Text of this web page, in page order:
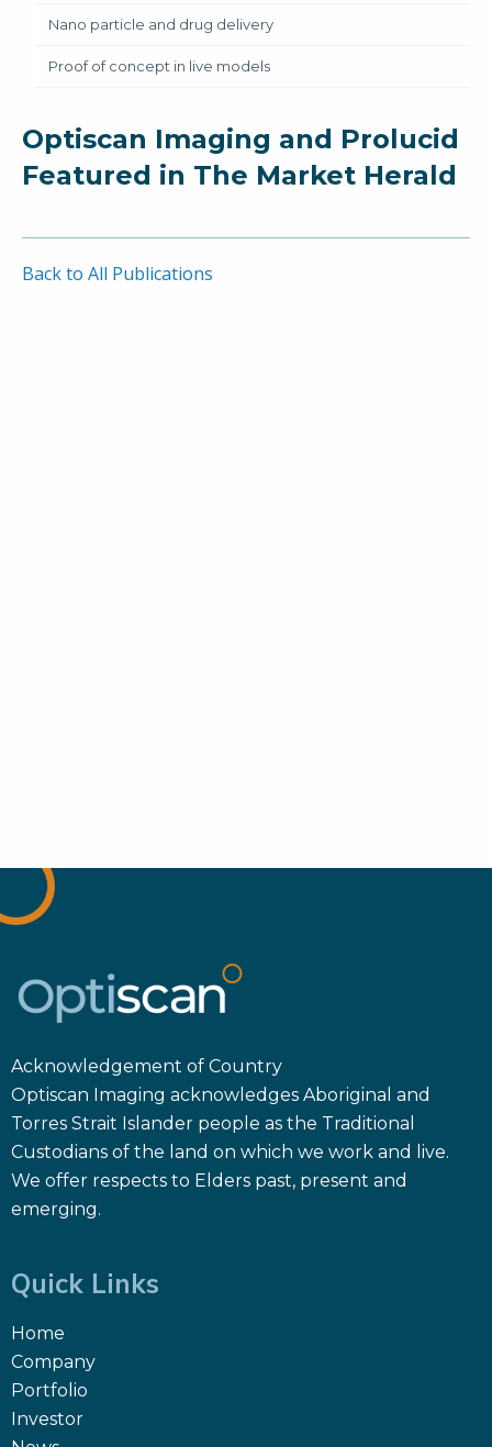
Nano particle and drug delivery
Proof of concept in live models
Optiscan Imaging and Prolucid
Featured in The Market Herald
Back to All Publications
Acknowledgement of Country
Optiscan Imaging acknowledges Aboriginal and
Torres Strait Islander people as the Traditional
Custodians of the land on which we work and live.
We offer respects to Elders past, present and
emerging.
Quick Links
Home
Company
Portfolio
Investor